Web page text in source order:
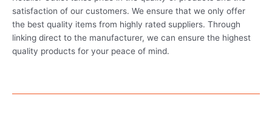
satisfaction of our customers. We ensure that we only offer
the best quality items from highly rated suppliers. Through
linking direct to the manufacturer, we can ensure the highest
quality products for your peace of mind.